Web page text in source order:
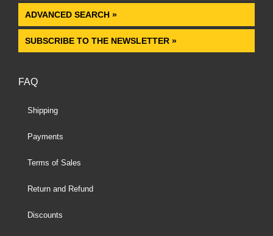
ADVANCED SEARCH »
SUBSCRIBE TO THE NEWSLETTER »
FAQ
Shipping
Payments
Terms of Sales
Return and Refund
Discounts